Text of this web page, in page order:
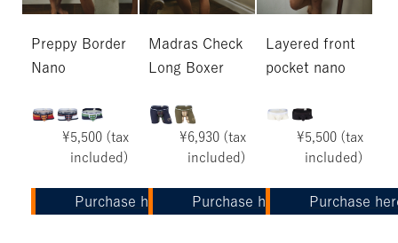
Preppy Border
Nano
¥5,500 (tax
included)
Purchase here
Madras Check
Long Boxer
¥6,930 (tax
included)
Purchase here
Layered front
pocket nano
¥5,500 (tax
included)
Purchase